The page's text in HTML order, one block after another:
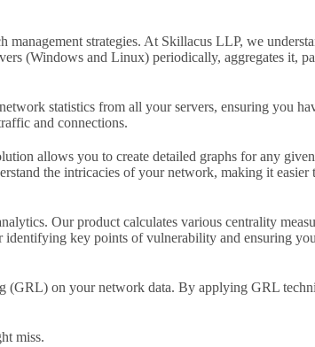
strategies. At Skillacus LLP, we
(Windows and Linux) periodically, aggregates it,
statistics from all your servers, ensuring you
and connections.
allows you to create detailed graphs for any
the intricacies of your network, making it easier
Our product calculates various centrality
key points of vulnerability and ensuring
(GRL) on your network data. By applying GRL
miss.